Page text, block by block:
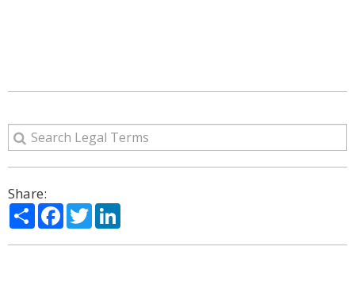
Share:
ShareFacebook
Twitter